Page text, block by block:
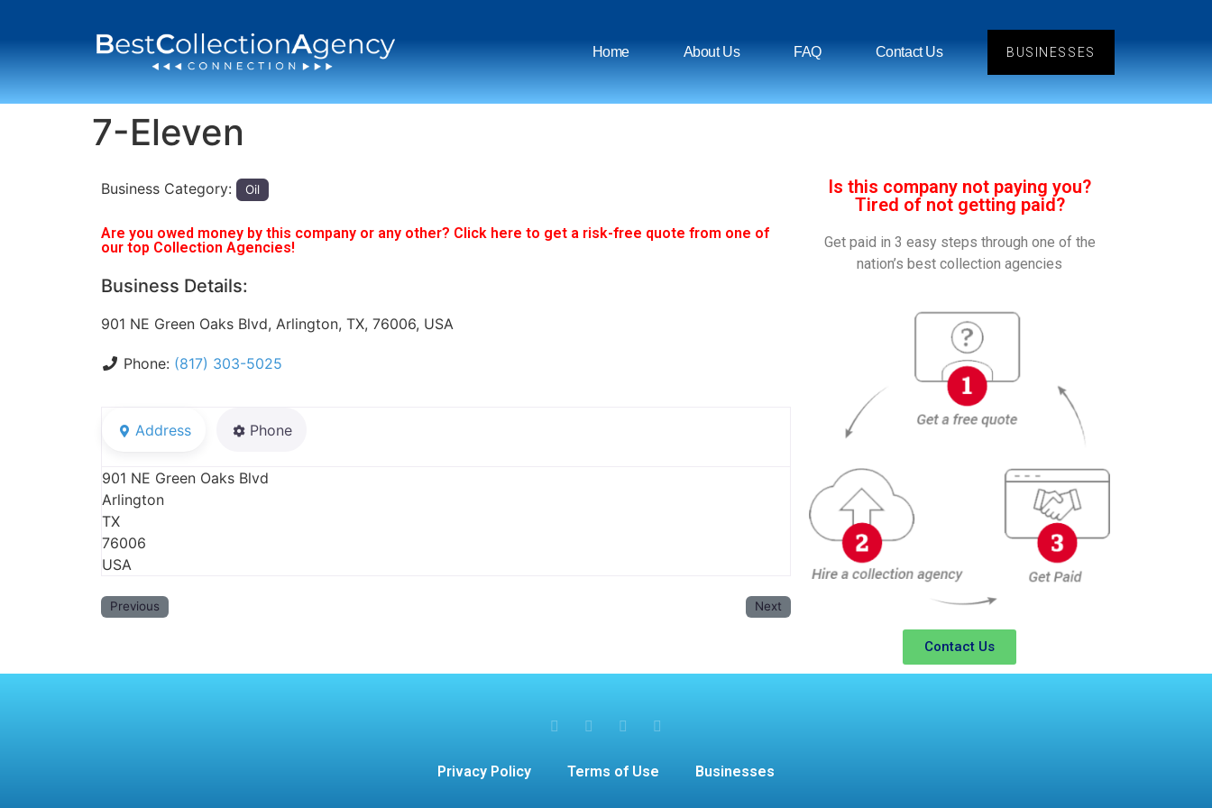
Home About Us FAQ Contact Us BUSINESSES
7-Eleven
Business Category: Oil
Are you owed money by this company or any other? Click here to get a risk-free quote from one of
our top Collection Agencies!
Business Details:
901 NE Green Oaks Blvd, Arlington, TX, 76006, USA
Phone: (817) 303-5025
Address Phone
901 NE Green Oaks Blvd
Arlington
TX
76006
USA
Previous Next
Is this company not paying you?
Tired of not getting paid?
Get paid in 3 easy steps through one of the
nation’s best collection agencies
Contact Us
Privacy Policy Terms of Use Businesses